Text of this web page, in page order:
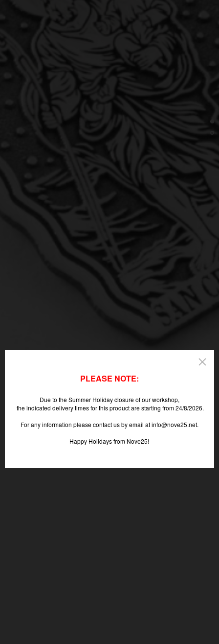
PLEASE NOTE:
Due to the Summer Holiday closure of our workshop,
the indicated delivery times for this product are starting from 24/8/2026.
For any information please contact us by email at info@nove25.net.
Happy Holidays from Nove25!